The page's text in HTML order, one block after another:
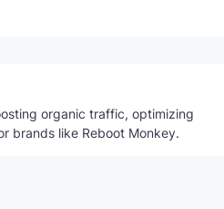
organic traffic, optimizing
brands like Reboot Monkey.